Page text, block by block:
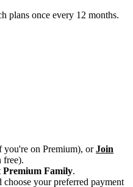
plans once every 12 months.
you're on Premium), orJoin
free).
Premium Family.
choose your preferred payment